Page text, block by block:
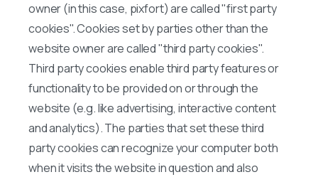
owner (in this case, pixfort) are called "first party
cookies". Cookies set by parties other than the
website owner are called "third party cookies".
Third party cookies enable third party features or
functionality to be provided on or through the
website (e.g. like advertising, interactive content
and analytics). The parties that set these third
party cookies can recognize your computer both
when it visits the website in question and also